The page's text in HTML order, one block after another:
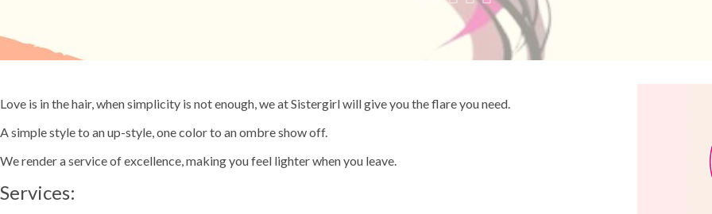
Love is in the hair, when simplicity is not enough, we at Sistergirl will give you the flare you need.
A simple style to an up-style, one color to an ombre show off.
We render a service of excellence, making you feel lighter when you leave.
Services: